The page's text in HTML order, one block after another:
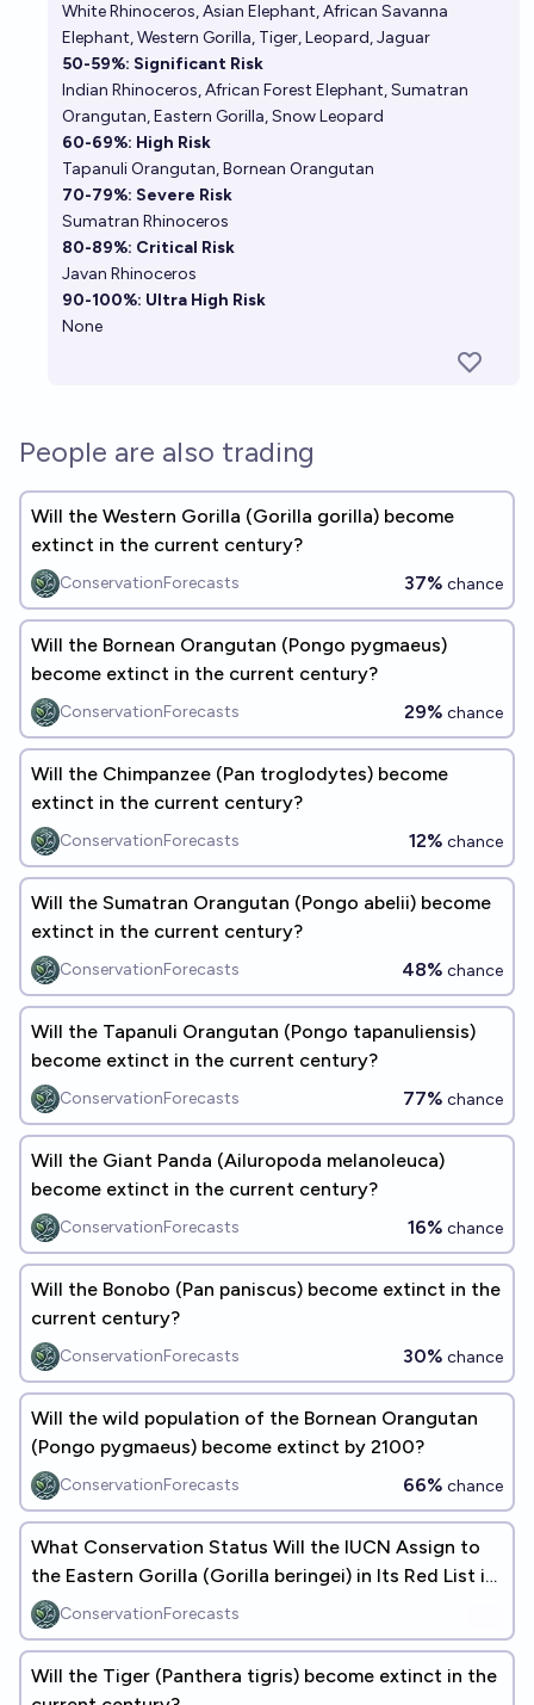
White Rhinoceros,Asian Elephant,African Savanna
Elephant,Western Gorilla, Tiger,Leopard,Jaguar
50-59%: Significant Risk
Indian Rhinoceros,African Forest Elephant,Sumatran
Orangutan,Eastern Gorilla,Snow Leopard
60-69%: High Risk
Tapanuli Orangutan,Bornean Orangutan
70-79%: Severe Risk
Sumatran Rhinoceros
80-89%: Critical Risk
Javan Rhinoceros
90-100%: Ultra High Risk
None
People are also trading
Will the Western Gorilla (Gorilla gorilla) become
extinct in the current century?
ConservationForecasts 37% chance
Will the Bornean Orangutan (Pongo pygmaeus)
become extinct in the current century?
ConservationForecasts 29% chance
Will the Chimpanzee (Pan troglodytes) become
extinct in the current century?
ConservationForecasts 12% chance
Will the Sumatran Orangutan (Pongo abelii) become
extinct in the current century?
ConservationForecasts 48% chance
Will the Tapanuli Orangutan (Pongo tapanuliensis)
become extinct in the current century?
ConservationForecasts 77% chance
Will the Giant Panda (Ailuropoda melanoleuca)
become extinct in the current century?
ConservationForecasts 16% chance
Will the Bonobo (Pan paniscus) become extinct in the
current century?
ConservationForecasts 30% chance
Will the wild population of the Bornean Orangutan
(Pongo pygmaeus) become extinct by 2100?
ConservationForecasts 66% chance
What Conservation Status Will the IUCN Assign to
the Eastern Gorilla (Gorilla beringei) in Its Red List in
2100?ConservationForecasts
Will the Tiger (Panthera tigris) become extinct in the